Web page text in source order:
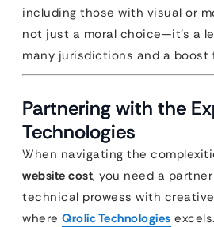
including those with visual or
not just a moral choice—it’s a
many jurisdictions and a boost
Partnering with the
Technologies
When navigating the
website cost, you need a
technical prowess with
where Qrolic Technologies excels.